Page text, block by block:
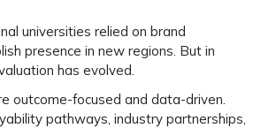
universities relied on brand
presence in new regions. But in
has evolved.
outcome-focused and data-driven.
pathways, industry partnerships,